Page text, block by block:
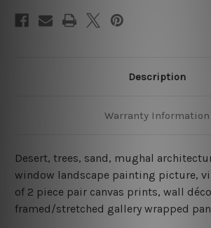
Description
Warranty Information
Desert, trees, sand, mughal
window landscape painting picture,
of 2 piece pair canvas prints, wall
framed/stretched gallery wrapped